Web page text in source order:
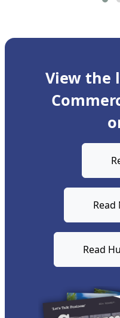
View the
Read
Read